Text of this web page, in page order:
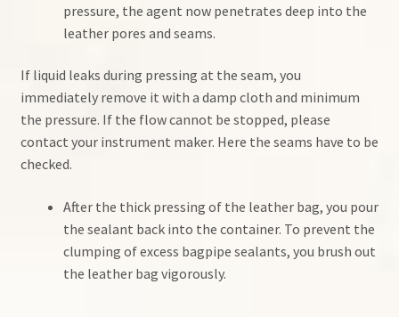
pressure, the agent now penetrates deep into the
leather pores and seams.
If liquid leaks during pressing at the seam, you
immediately remove it with a damp cloth and minimum
the pressure. If the flow cannot be stopped, please
contact your instrument maker. Here the seams have to be
checked.
After the thick pressing of the leather bag, you pour
the sealant back into the container. To prevent the
clumping of excess bagpipe sealants, you brush out
the leather bag vigorously.